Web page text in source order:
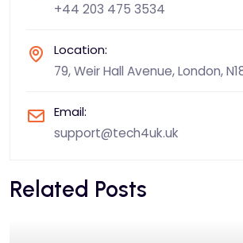
+44 203 475 3534
Location:
79, Weir Hall Avenue, London, N18
Email:
support@tech4uk.uk
Related Posts